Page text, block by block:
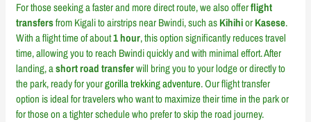
For those seeking a faster and more direct route, we also offerflight
transfersfrom Kigali to airstrips near Bwindi, such asKihihiorKasese.
With a flight time of about1 hour, this option significantly reduces travel
time, allowing you to reach Bwindi quickly and with minimal effort. After
landing, ashort road transferwill bring you to your lodge or directly to
the park, ready for yourgorilla trekking adventure. Our flight transfer
option is ideal for travelers who want to maximize their time in the park or
for those on a tighter schedule who prefer to skip the road journey.